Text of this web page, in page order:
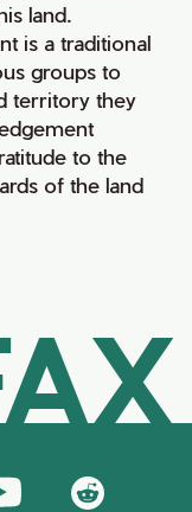
land.
is a traditional
groups to
territory they
to the
of the land